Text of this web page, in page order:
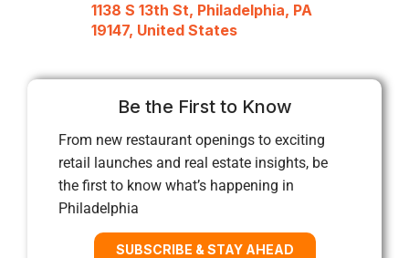
1138 S 13th St, Philadelphia, PA
19147, United States
Be the First to Know
From new restaurant openings to exciting
retail launches and real estate insights, be
the first to know what’s happening in
Philadelphia
SUBSCRIBE & STAY AHEAD